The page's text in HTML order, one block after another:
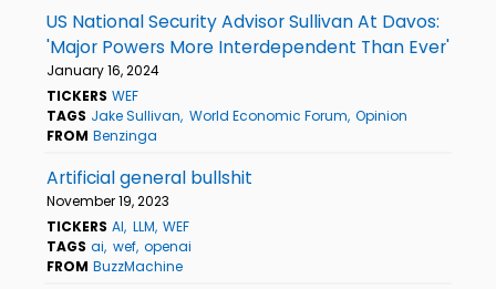
US National Security Advisor Sullivan At Davos:
'Major Powers More Interdependent Than Ever'
January 16, 2024
TICKERS WEF
TAGS Jake Sullivan World Economic Forum Opinion
FROM Benzinga
Artificial general bullshit
November 19, 2023
TICKERS AI LLM WEF
TAGS ai wef openai
FROM BuzzMachine